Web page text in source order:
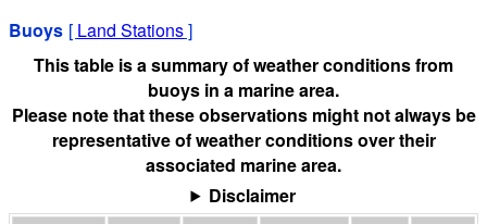
Buoys [ Land Stations]
This table is a summary of weather conditions from
buoys in a marine area.
Please note that these observations might not always be
representative of weather conditions over their
associated marine area.
Disclaimer